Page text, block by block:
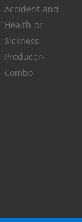
Accident-and-
Health-or-
Sickness-
Producer-
Combo